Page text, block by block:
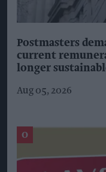
Postmasters
current
longer
Aug 05, 2026